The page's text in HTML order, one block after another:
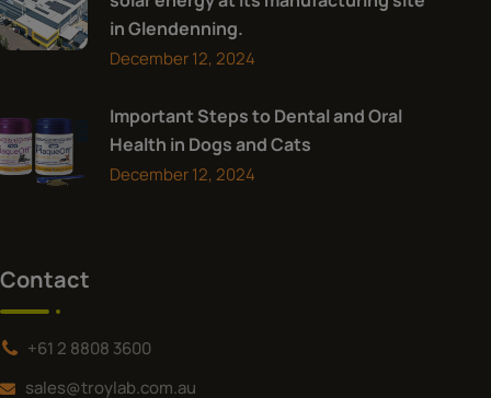
in Glendenning.
December 12, 2024
Important Steps to Dental and Oral
Health in Dogs and Cats
December 12, 2024
Contact
+61 2 8808 3600
sales@troylab.com.au